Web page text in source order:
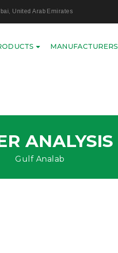
United Arab Emirates
MANUFACTURERS
ANALYSIS
Gulf Analab